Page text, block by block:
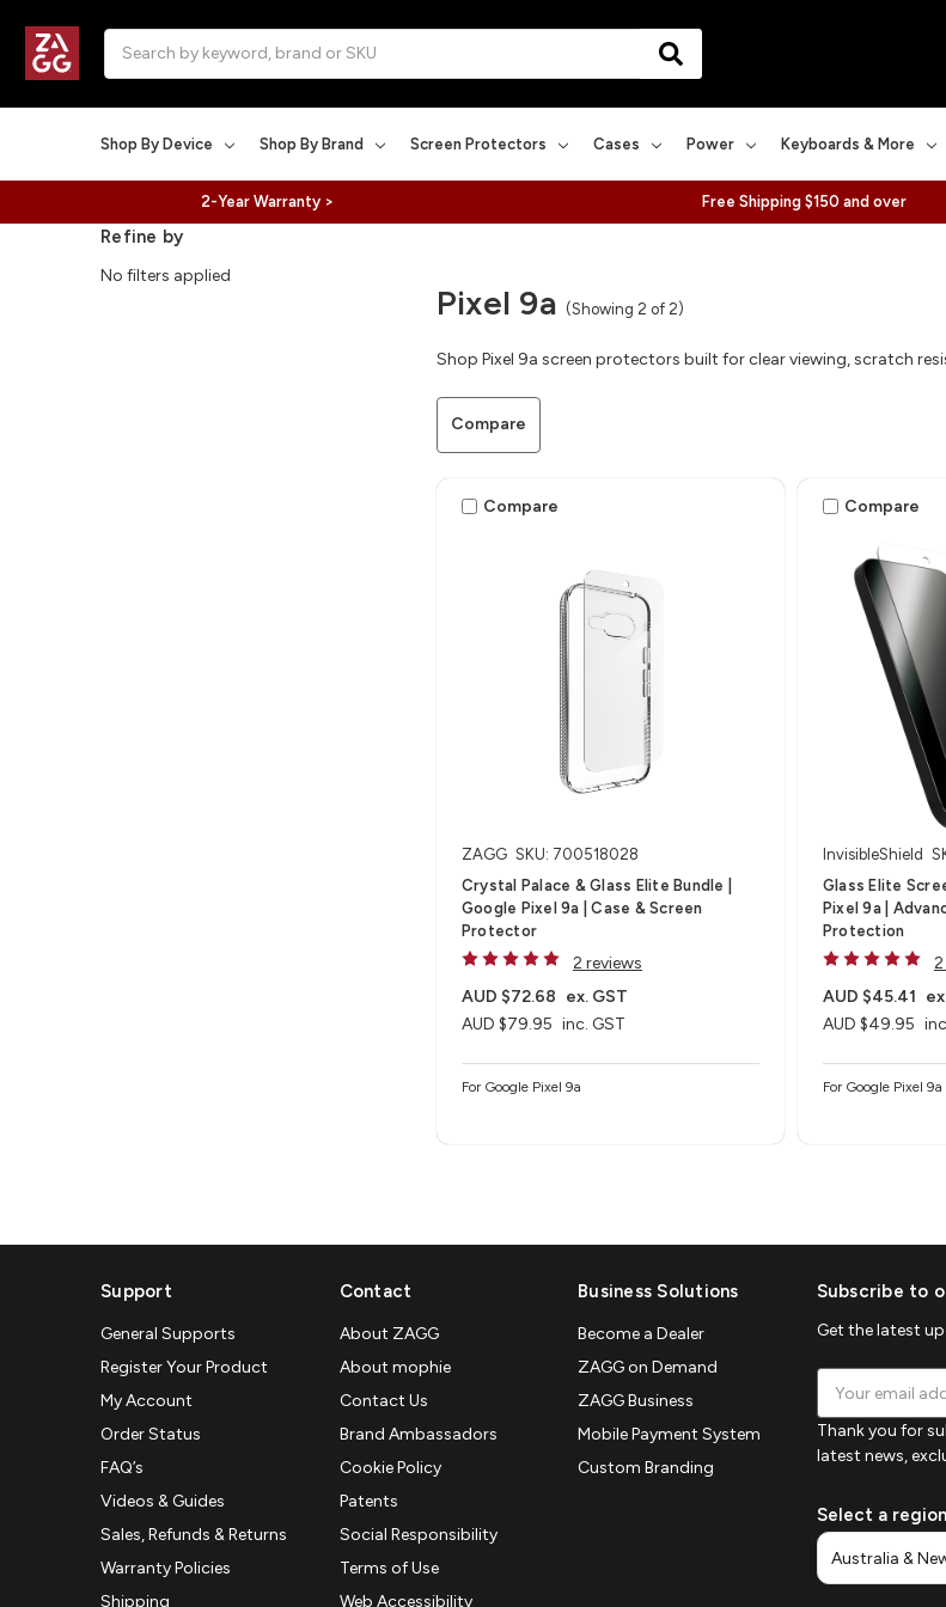
Shop By Device Shop By Brand Screen Protectors Cases Power Keyboards & More
2-Year Warranty > Free Shipping $150 and over
Pixel 9a (Showing 2 of 2)
Shop Pixel 9a screen protectors built for clear viewing, scratch
Refine by
No filters applied
Compare
Compare
ZAGG SKU: 700518028
Crystal Palace & Glass Elite Bundle |
Google Pixel 9a | Case & Screen
Protector
2 reviews
AUD $79.95 inc. GST
AUD $72.68 ex. GST
For Google Pixel 9a
Compare
InvisibleShield
Glass Elite
Pixel 9a |
Protection
AUD $49.95
AUD $45.41
For Google Pixel 9a
Support
General Supports
Register Your Product
My Account
Order Status
FAQ’s
Videos & Guides
Sales, Refunds & Returns
Warranty Policies
Shipping
Contact
About ZAGG
About mophie
Contact Us
Brand Ambassadors
Cookie Policy
Patents
Social Responsibility
Terms of Use
Web Accessibility
Business Solutions
Become a Dealer
ZAGG on Demand
ZAGG Business
Mobile Payment System
Custom Branding
Subscribe to
Get the latest
Address
Thank you for
latest news,
Select a region